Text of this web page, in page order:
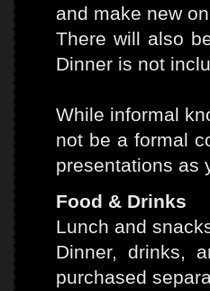
and make new
There will also
Dinner is not
While informal
not be a formal
presentations as
Food & Drinks
Lunch and
Dinner, drinks,
purchased